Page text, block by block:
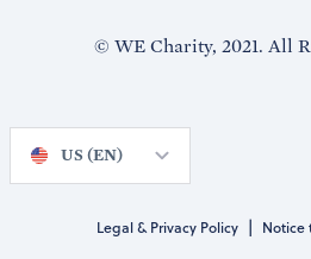
© WE Charity, 2021. All
US (EN)
Legal & Privacy Policy | Notice